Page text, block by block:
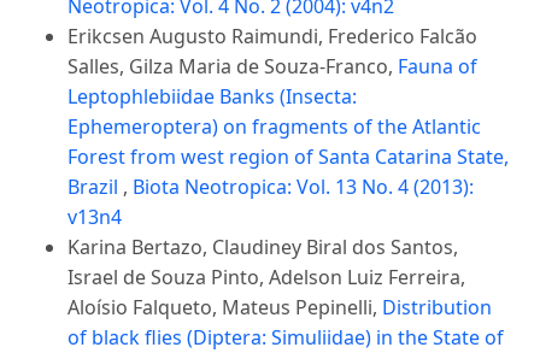
Neotropica: Vol. 4 No. 2 (2004): v4n2
Erikcsen Augusto Raimundi, Frederico Falcão
Salles, Gilza Maria de Souza-Franco, Fauna of
Leptophlebiidae Banks (Insecta:
Ephemeroptera) on fragments of the Atlantic
Forest from west region of Santa Catarina State,
Brazil , Biota Neotropica: Vol. 13 No. 4 (2013):
v13n4
Karina Bertazo, Claudiney Biral dos Santos,
Israel de Souza Pinto, Adelson Luiz Ferreira,
Aloísio Falqueto, Mateus Pepinelli, Distribution
of black flies (Diptera: Simuliidae) in the State of